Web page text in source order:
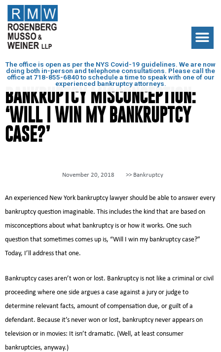
The office is open as per the NYS Covid-19 guidelines. We are now
doing both in-person and telephone consultations. Please call the
office at 718-855-6840to schedule a time to speak with one of our
experienced bankruptcy attorneys.
BANKRUPTCY MISCONCEPTION:
‘WILL I WIN MY BANKRUPTCY
CASE?’
November 20, 2018 >> Bankruptcy
An experienced New York bankruptcy lawyer should be able to answer every
bankruptcy question imaginable. This includes the kind that are based on
misconceptions about what bankruptcy is or how it works. One such
question that sometimes comes up is, “Will I win my bankruptcy case?”
Today, I’ll address that one.
Bankruptcy cases aren’t won or lost. Bankruptcy is not like a criminal or civil
proceeding where one side argues a case against a jury or judge to
determine relevant facts, amount of compensation due, or guilt of a
defendant. Because it’s never won or lost, bankruptcy never appears on
television or in movies: It isn’t dramatic. (Well, at least consumer
bankruptcies, anyway.)